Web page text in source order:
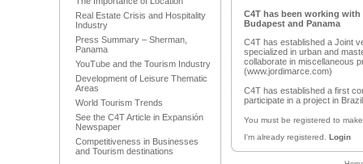
Real Estate Crisis and Hospitality
Industry
Press Summary – Sherman,
Panama
YouTube and the Tourism Industry
Development of Leisure Thematic
Areas
World Tourism Trends
See the C4T Article in Expansión
Newspaper
Competitiveness in Businesses
and Tourism destinations
C4T has been working
Budapest and Panama
C4T has established a Joint
specialized in urban and
collaborate in miscellaneous
(www.jordimarce.com)
C4T has established a first
participate in a project in
You must be registered to
I'm already registered. Login